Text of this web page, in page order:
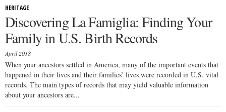
FASHION
ENTERTAINMENT
HERITAGE
Discovering La Famiglia: Finding Your
Family in U.S. Birth Records
April 2018
When your ancestors settled in America, many of the important events that
happened in their lives and their families’ lives were recorded in U.S. vital
records. The main types of records that may yield valuable information
about your ancestors are...